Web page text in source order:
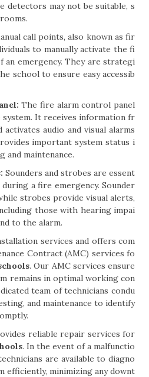
detectors may not be suitable, s
call points, also known as fir
to manually activate the fi
an emergency. They are strategi
school to ensure easy accessib
The fire alarm control panel
It receives information fr
audio and visual alarms
important system status i
maintenance.
Sounders and strobes are essent
a fire emergency. Sounder
strobes provide visual alerts,
those with hearing impai
to the alarm.
services and offers com
Contract (AMC) services fo
. Our AMC services ensure
remains in optimal working con
team of technicians condu
and maintenance to identify
reliable repair services for
. In the event of a malfunctio
are available to diagno
efficiently, minimizing any downt